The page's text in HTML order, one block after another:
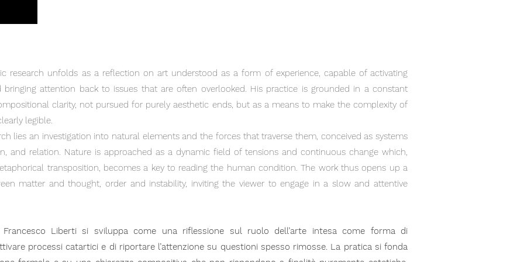
research unfolds as a reflection on art understood as a form of experience, capable of activating
bringing attention back to issues that are often overlooked. His practice is grounded in a constant
clarity, not pursued for purely aesthetic ends, but as a means to make the complexity of
legible.
lies an investigation into natural elements and the forces that traverse them, conceived as systems
and relation. Nature is approached as a dynamic field of tensions and continuous change which,
transposition, becomes a key to reading the human condition. The work thus opens up a
matter and thought, order and instability, inviting the viewer to engage in a slow and attentive
Liberti si sviluppa come una riflessione sul ruolo dell’arte intesa come forma di
processi catartici e di riportare l’attenzione su questioni spesso rimosse. La pratica si fonda